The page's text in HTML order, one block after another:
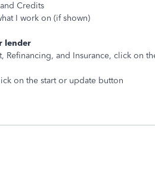
Credits
I work on (if shown)
lender
Refinancing, and Insurance, click on
on the start or update button